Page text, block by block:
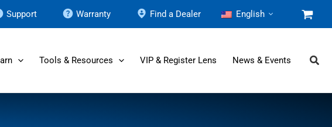
Support Warranty Find a Dealer English
Tools & Resources VIP & Register Lens News & Events